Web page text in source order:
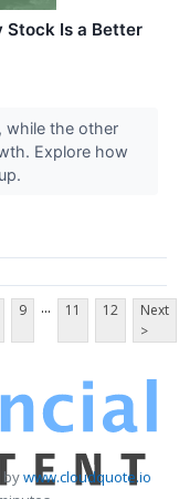
Stock Is a Better
while the other
Explore how
9 ... 11 12
Next
>
bywww.cloudquote.io